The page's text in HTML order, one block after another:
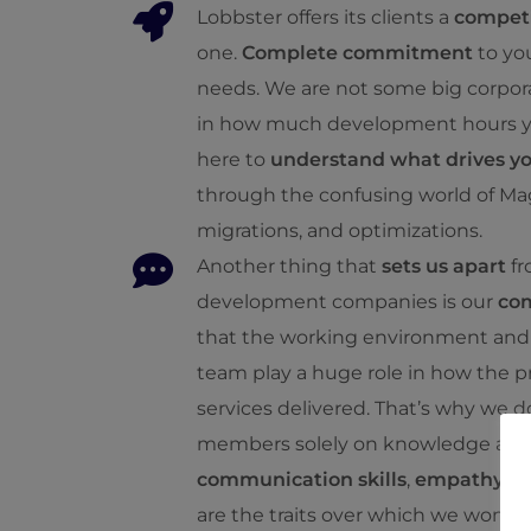
Lobbster offers its clients a
one. Complete commitment to
needs. We are not some big
in how much development hours
here to understand what drives
through the confusing world of
migrations, and optimizations.
Another thing that sets us apart
development companies is our
that the working environment
team play a huge role in how the
services delivered. That’s why we
members solely on knowledge and
communication skills, empathy
are the traits over which we won’t